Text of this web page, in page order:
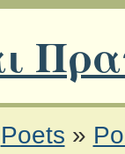
Poets »